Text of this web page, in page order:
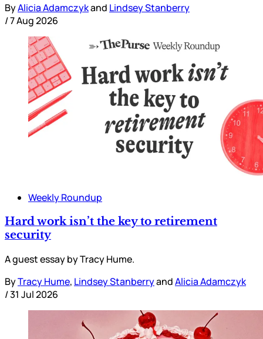
ByAlicia Adamczykand Lindsey Stanberry
/7 Aug 2026
Weekly Roundup
Hard work isn’t the key to retirement
security
A guest essay by Tracy Hume.
ByTracy Hume, Lindsey StanberryandAlicia Adamczyk
/31 Jul 2026